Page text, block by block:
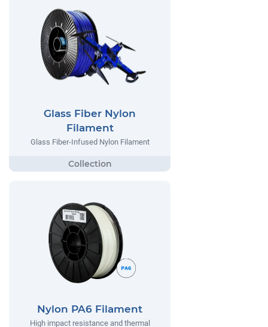
Glass Fiber Nylon
Filament
Glass Fiber-Infused Nylon Filament
Nylon PA6 Filament
High impact resistance and thermal